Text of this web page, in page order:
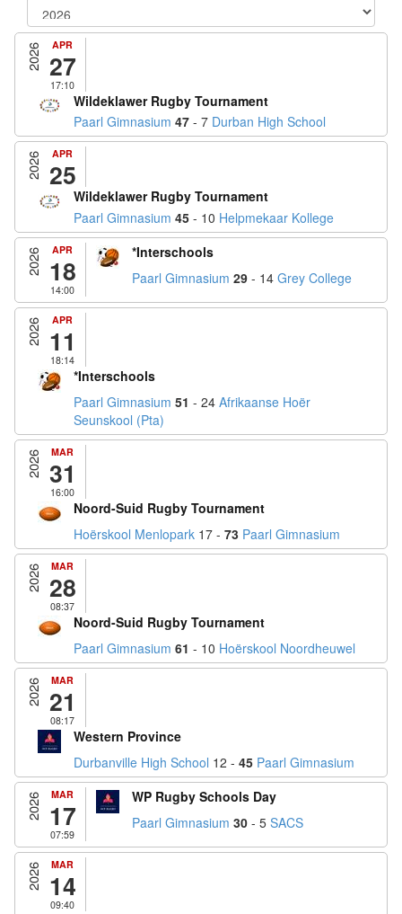
2026 APR
27
17:10
Wildeklawer Rugby Tournament
Paarl Gimnasium 47 - 7 Durban High School
2026 APR
25
Wildeklawer Rugby Tournament
Paarl Gimnasium 45 - 10 Helpmekaar Kollege
2026 APR
18
14:00
*Interschools
Paarl Gimnasium 29 - 14 Grey College
2026 APR
11
18:14
*Interschools
Paarl Gimnasium 51 - 24 Afrikaanse Hoër
Seunskool (Pta)
2026 MAR
31
16:00
Noord-Suid Rugby Tournament
Hoërskool Menlopark 17 - 73 Paarl Gimnasium
2026 MAR
28
08:37
Noord-Suid Rugby Tournament
Paarl Gimnasium 61 - 10 Hoërskool Noordheuwel
2026 MAR
21
08:17
Western Province
Durbanville High School 12 - 45 Paarl Gimnasium
2026 MAR
17
07:59
WP Rugby Schools Day
Paarl Gimnasium 30 - 5 SACS
2026 MAR
14
09:40